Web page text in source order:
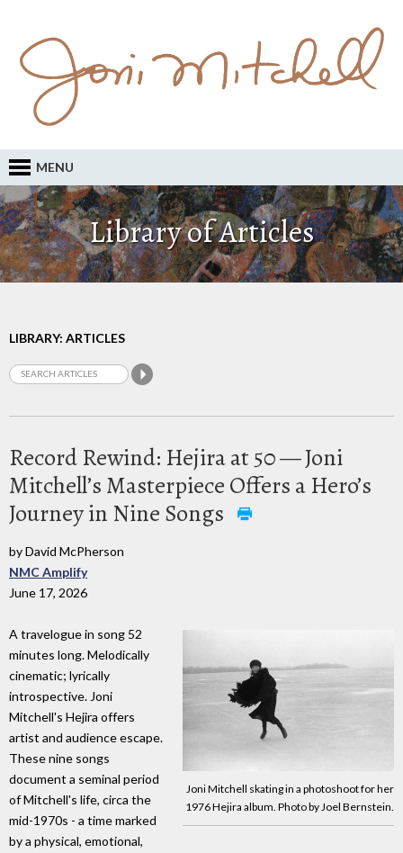
MENU
Library of Articles
LIBRARY: ARTICLES
Record Rewind: Hejira at 50 — Joni
Mitchell’s Masterpiece Offers a Hero’s
Journey in Nine Songs
by David McPherson
NMC Amplify
June 17, 2026
Joni Mitchell skating in a photoshoot for her
1976 Hejira album. Photo by Joel Bernstein.
A travelogue in song 52
minutes long. Melodically
cinematic; lyrically
introspective. Joni
Mitchell's Hejira offers
artist and audience escape.
These nine songs
document a seminal period
of Mitchell's life, circa the
mid-1970s - a time marked
by a physical, emotional,